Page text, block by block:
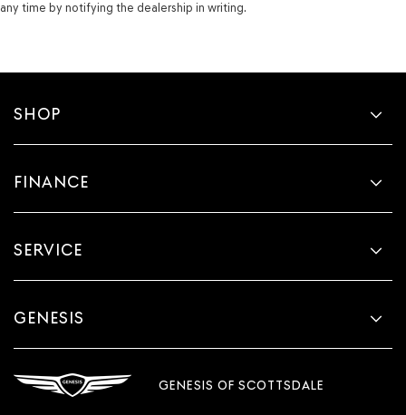
any time by notifying the dealership in writing.
SHOP
FINANCE
SERVICE
GENESIS
GENESIS OF SCOTTSDALE